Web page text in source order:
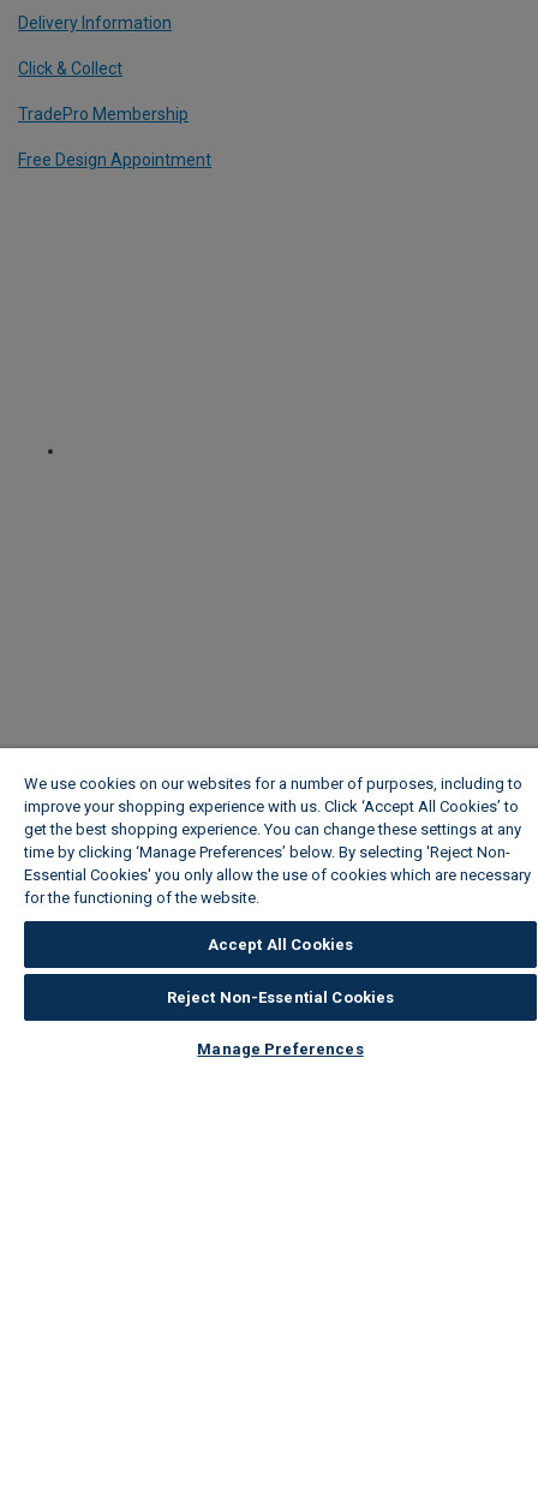
Delivery Information
Click & Collect
TradePro Membership
Free Design Appointment
We use cookies on our websites for a number of purposes, including to
improve your shopping experience with us. Click ‘Accept All Cookies’ to
get the best shopping experience. You can change these settings at any
time by clicking ‘Manage Preferences’ below. By selecting 'Reject Non-
Essential Cookies' you only allow the use of cookies which are necessary
for the functioning of the website.
Accept All Cookies
Reject Non-Essential Cookies
Manage Preferences